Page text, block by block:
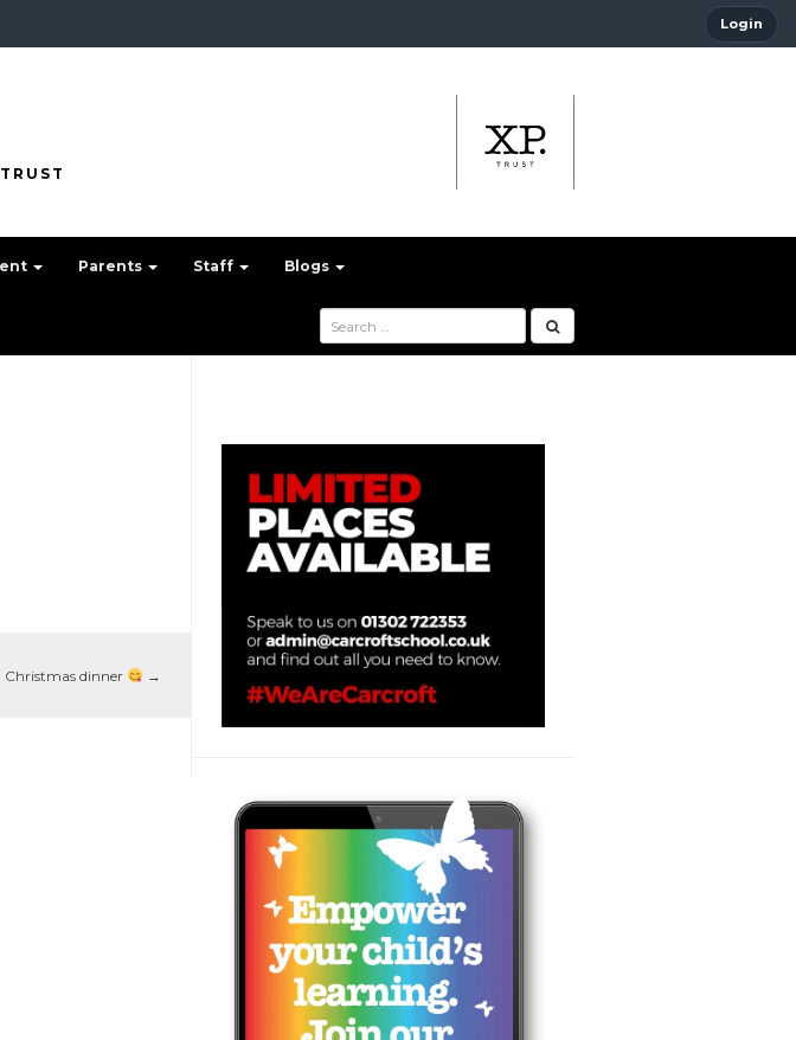
Login
Parents Staff Blogs
Christmas dinner →